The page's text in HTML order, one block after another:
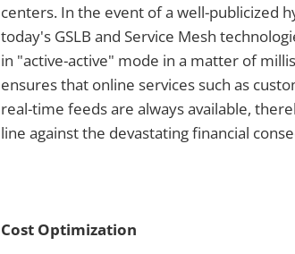
centers. In the event of a well-publicized
today's GSLB and Service Mesh
in "active-active" mode in a matter of
ensures that online services such as
real-time feeds are always available,
line against the devastating financial
Cost Optimization